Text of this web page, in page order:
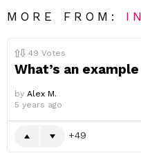
MORE FROM:
49 Votes
What’s an
by Alex M.
5 years ago
49